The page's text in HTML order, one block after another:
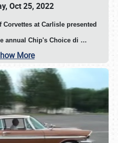
Oct 25, 2022
Corvettes at Carlisle presented
annual Chip's Choice di …
More